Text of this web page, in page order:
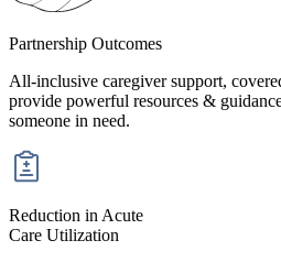
Partnership Outcomes
All-inclusive caregiver support,
provide powerful resources &
someone in need.
Reduction in Acute
Care Utilization